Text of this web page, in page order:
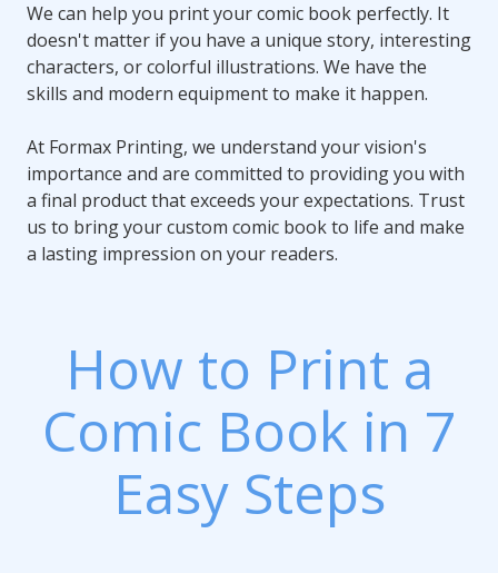
We can help you print your comic book perfectly. It
doesn't matter if you have a unique story, interesting
characters, or colorful illustrations. We have the
skills and modern equipment to make it happen.
At Formax Printing, we understand your vision's
importance and are committed to providing you with
a final product that exceeds your expectations. Trust
us to bring your custom comic book to life and make
a lasting impression on your readers.
How to Print a
Comic Book in 7
Easy Steps